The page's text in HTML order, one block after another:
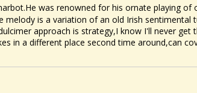
was renowned for his ornate playing of
is a variation of an old Irish sentimental
approach is strategy,I know I'll never get
in a different place second time around,can